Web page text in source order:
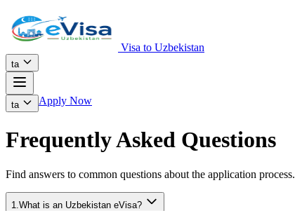
Visa to Uzbekistan
ta
ta Apply Now
Frequently Asked Questions
Find answers to common questions about the application process.
1.What is an Uzbekistan eVisa?